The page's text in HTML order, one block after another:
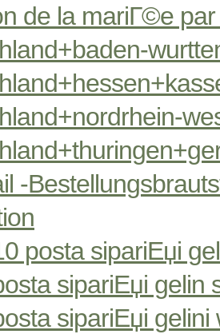
de la mariГ©e
-
posta sipariЕџi
sipariЕџi gelin
sipariЕџi gelini